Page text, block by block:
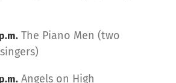
The Piano Men (two
Angels on High